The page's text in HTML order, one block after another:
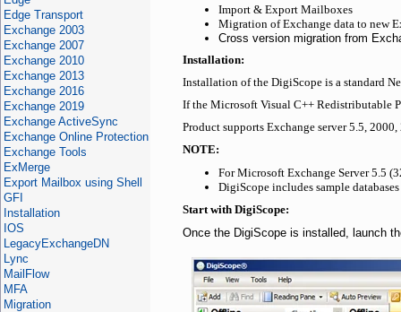
Import & Export Mailboxes
Migration of Exchange data to new
Cross version migration from
Installation:
Installation of the DigiScope is a standard
If the Microsoft Visual C++ Redistributable
Product supports Exchange server 5.5,
NOTE:
For Microsoft Exchange Server 5.5
DigiScope includes sample
Start with DigiScope:
Once the DigiScope is installed, launch
Edge Transport
Exchange 2003
Exchange 2007
Exchange 2010
Exchange 2013
Exchange 2016
Exchange 2019
Exchange ActiveSync
Exchange Online Protection
Exchange Tools
ExMerge
Export Mailbox using Shell
GFI
Installation
IOS
LegacyExchangeDN
Lync
MailFlow
MFA
Migration